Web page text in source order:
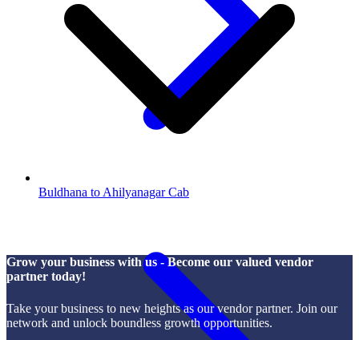
Buldhana to Ahilyanagar Cab
Grow your business with us - Become our valued vendor
partner today!
Take your business to new heights as our vendor partner. Join our
network and unlock boundless growth opportunities.